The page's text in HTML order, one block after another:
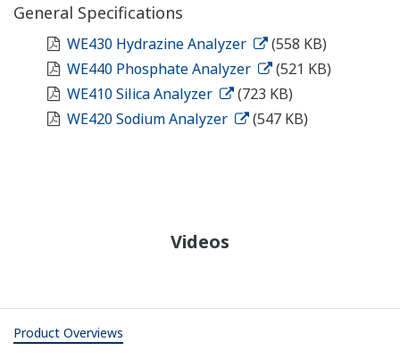
General Specifications
WE430 Hydrazine Analyzer
(558 KB)
WE440 Phosphate Analyzer
(521 KB)
WE410 Silica Analyzer
(723 KB)
WE420 Sodium Analyzer
(547 KB)
Videos
Product Overviews